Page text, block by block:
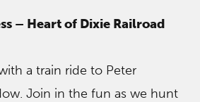
– Heart of Dixie Railroad
a train ride to Peter
Join in the fun as we hunt